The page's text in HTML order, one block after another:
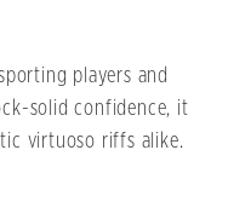
players and
solid confidence, it
virtuoso riffs alike.